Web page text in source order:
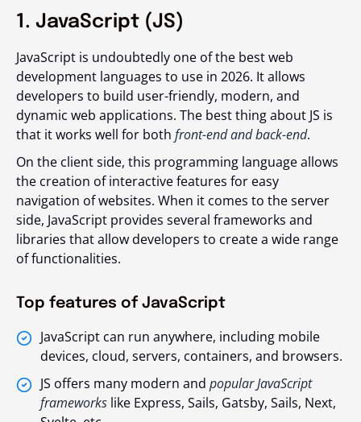
1. JavaScript (JS)
JavaScript is undoubtedly one of the best web
development languages to use in 2026. It allows
developers to build user-friendly, modern, and
dynamic web applications. The best thing about JS is
that it works well for both front-end and back-end.
On the client side, this programming language allows
the creation of interactive features for easy
navigation of websites. When it comes to the server
side, JavaScript provides several frameworks and
libraries that allow developers to create a wide range
of functionalities.
Top features of JavaScript
JavaScript can run anywhere, including mobile
devices, cloud, servers, containers, and browsers.
JS offers many modern and popular JavaScript
frameworks like Express, Sails, Gatsby, Sails, Next,